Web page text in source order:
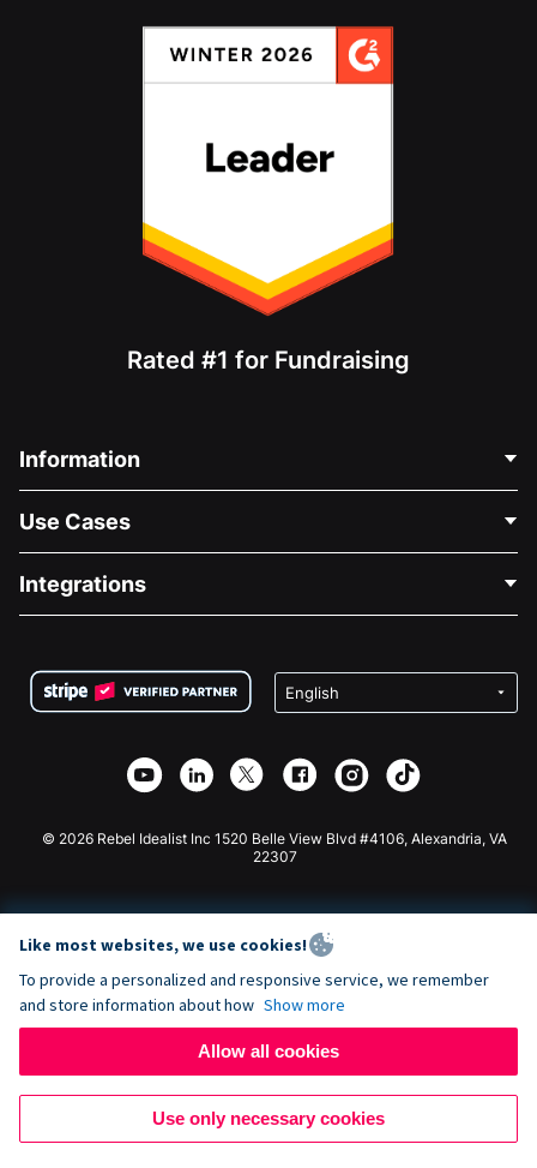
Rated #1 for Fundraising
Information
About Us
Careers
Privacy
Affiliate Partnership
Use Cases
Medical Fundraising
Charity Fundraising
Integrations
Wix Donation Form
Webflow Donation App
Joomla Donation
© 2026 Rebel Idealist Inc 1520 Belle View Blvd #4106, Alexandria, VA
22307
Like most websites, we use cookies!
To provide a personalized and responsive service, we remember
and store information about how Show more
Allow all cookies
Use only necessary cookies